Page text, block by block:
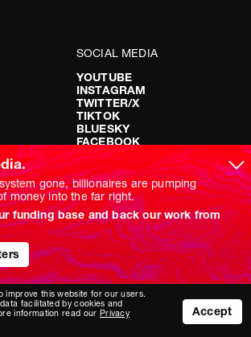
SOCIAL MEDIA
YOUTUBE
INSTAGRAM
TWITTER/X
TIKTOK
BLUESKY
FACEBOOK
gone, billionaires are pumping
money into the far right.
funding base and back our work from
improve this website for our users.
facilitated by cookies and
information read our Privacy
Accept